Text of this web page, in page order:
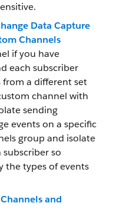
Data Capture
Channels
if you have
each subscriber
from a different set
channel with
sending
events on a specific
group and isolate
so
the types of events
and